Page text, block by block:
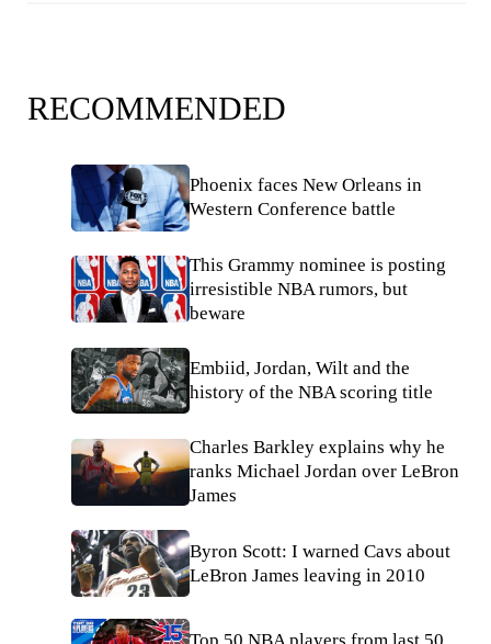
RECOMMENDED
Phoenix faces New Orleans in
Western Conference battle
This Grammy nominee is posting
irresistible NBA rumors, but
beware
Embiid, Jordan, Wilt and the
history of the NBA scoring title
Charles Barkley explains why he
ranks Michael Jordan over LeBron
James
Byron Scott: I warned Cavs about
LeBron James leaving in 2010
Top 50 NBA players from last 50